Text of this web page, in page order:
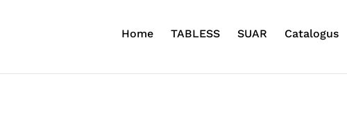
Home TABLESS SUAR Catalogus